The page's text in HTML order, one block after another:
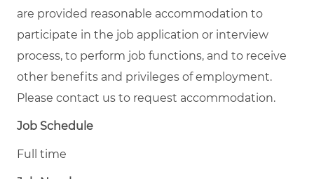
are provided reasonable accommodation to
participate in the job application or interview
process, to perform job functions, and to receive
other benefits and privileges of employment.
Please contact us to request accommodation.
Job Schedule
Full time